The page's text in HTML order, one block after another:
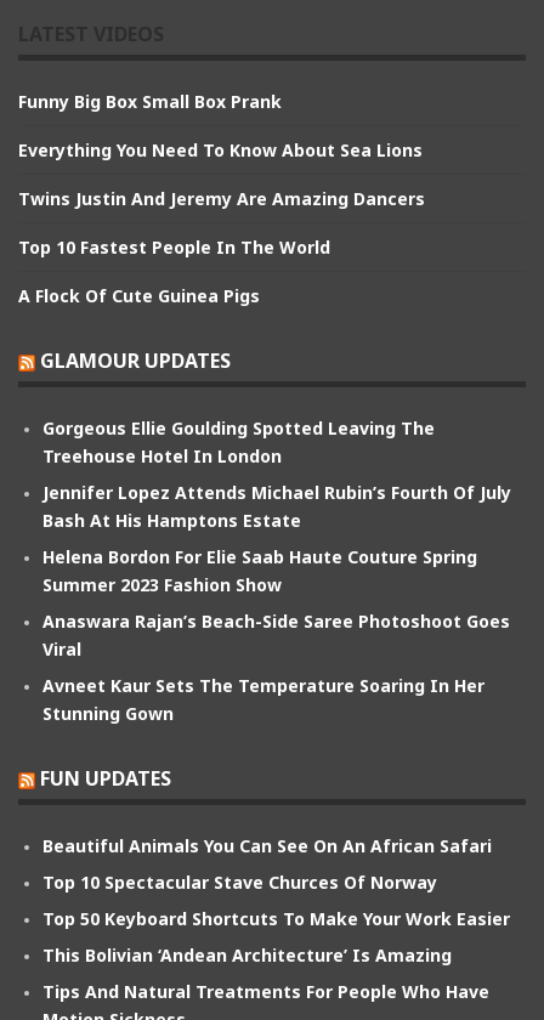
Funny Big Box Small Box Prank
Everything You Need To Know About Sea Lions
Twins Justin And Jeremy Are Amazing Dancers
Top 10 Fastest People In The World
A Flock Of Cute Guinea Pigs
GLAMOUR UPDATES
Gorgeous Ellie Goulding Spotted Leaving The
Treehouse Hotel In London
Jennifer Lopez Attends Michael Rubin’s Fourth Of July
Bash At His Hamptons Estate
Helena Bordon For Elie Saab Haute Couture Spring
Summer 2023 Fashion Show
Anaswara Rajan’s Beach-Side Saree Photoshoot Goes
Viral
Avneet Kaur Sets The Temperature Soaring In Her
Stunning Gown
FUN UPDATES
Beautiful Animals You Can See On An African Safari
Top 10 Spectacular Stave Churces Of Norway
Top 50 Keyboard Shortcuts To Make Your Work Easier
This Bolivian ‘Andean Architecture’ Is Amazing
Tips And Natural Treatments For People Who Have